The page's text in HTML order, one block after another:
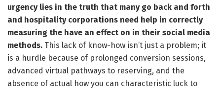
urgency lies in the truth that many go back and forth
and hospitality corporations need help in correctly
measuring the have an effect on in their social media
methods. This lack of know-how isn’t just a problem; it
is a hurdle because of prolonged conversion sessions,
advanced virtual pathways to reserving, and the
absence of actual how you can characteristic luck to